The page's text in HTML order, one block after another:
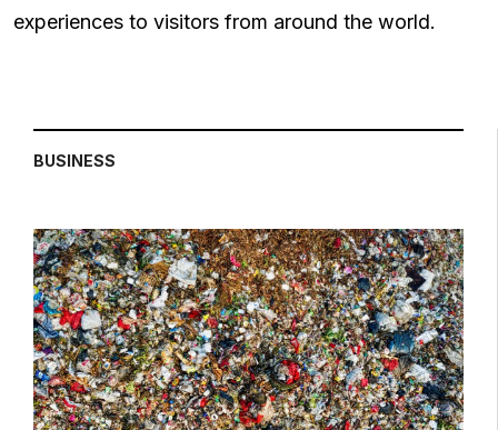
experiences to visitors from around the world.
BUSINESS